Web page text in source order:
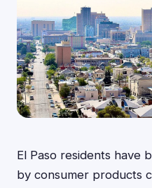
El Paso residents have
by consumer products